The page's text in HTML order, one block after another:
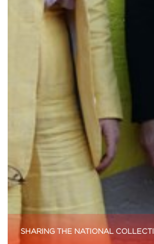
SHARING THE NATIONAL